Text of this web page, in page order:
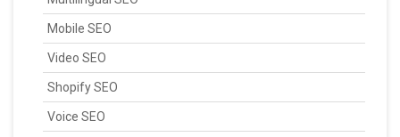
Mobile SEO
Video SEO
Shopify SEO
Voice SEO